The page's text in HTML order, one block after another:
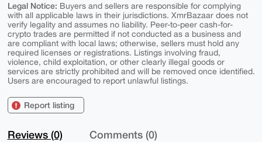
Legal Notice: Buyers and sellers are responsible for complying
with all applicable laws in their jurisdictions. XmrBazaar does not
verify legality and assumes no liability. Peer-to-peer cash-for-
crypto trades are permitted if not conducted as a business and
are compliant with local laws; otherwise, sellers must hold any
required licenses or registrations. Listings involving fraud,
violence, child exploitation, or other clearly illegal goods or
services are strictly prohibited and will be removed once identified.
Users are encouraged to report unlawful listings.
Report listing
Reviews (0) Comments (0)